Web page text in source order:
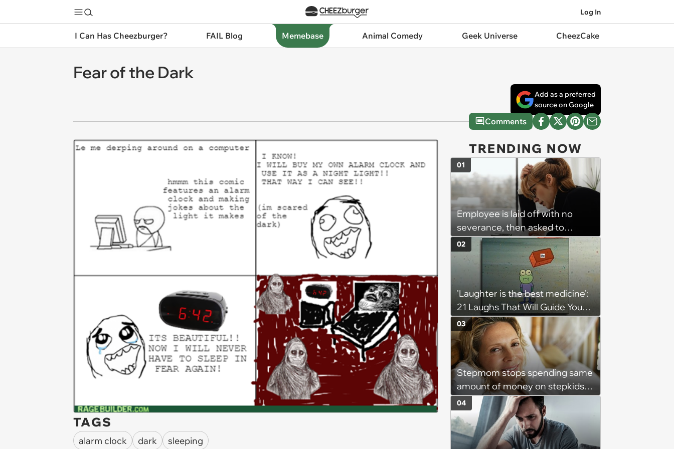
Log In
I Can Has Cheezburger? FAIL Blog Memebase Animal Comedy Geek Universe CheezCake
Fear of the Dark
Add as a preferred
source on Google
Comments
TAGS
alarm clock dark sleeping
TRENDING NOW
Employee is laid off with no
severance, then asked to
complete a work project for
free: 'I had asked for 6 weeks of
severance, but they refused'
01
'Laughter is the best medicine':
21 Laughs That Will Guide You
On Your Inner Journey to a
Happy Brain (August 8, 2026)
02
Stepmom stops spending same
amount of money on stepkids
as own kids, starts getting
excluded from stepfamily: 'My
husband would agree on
budgets, then he wouldn't follow
03
04